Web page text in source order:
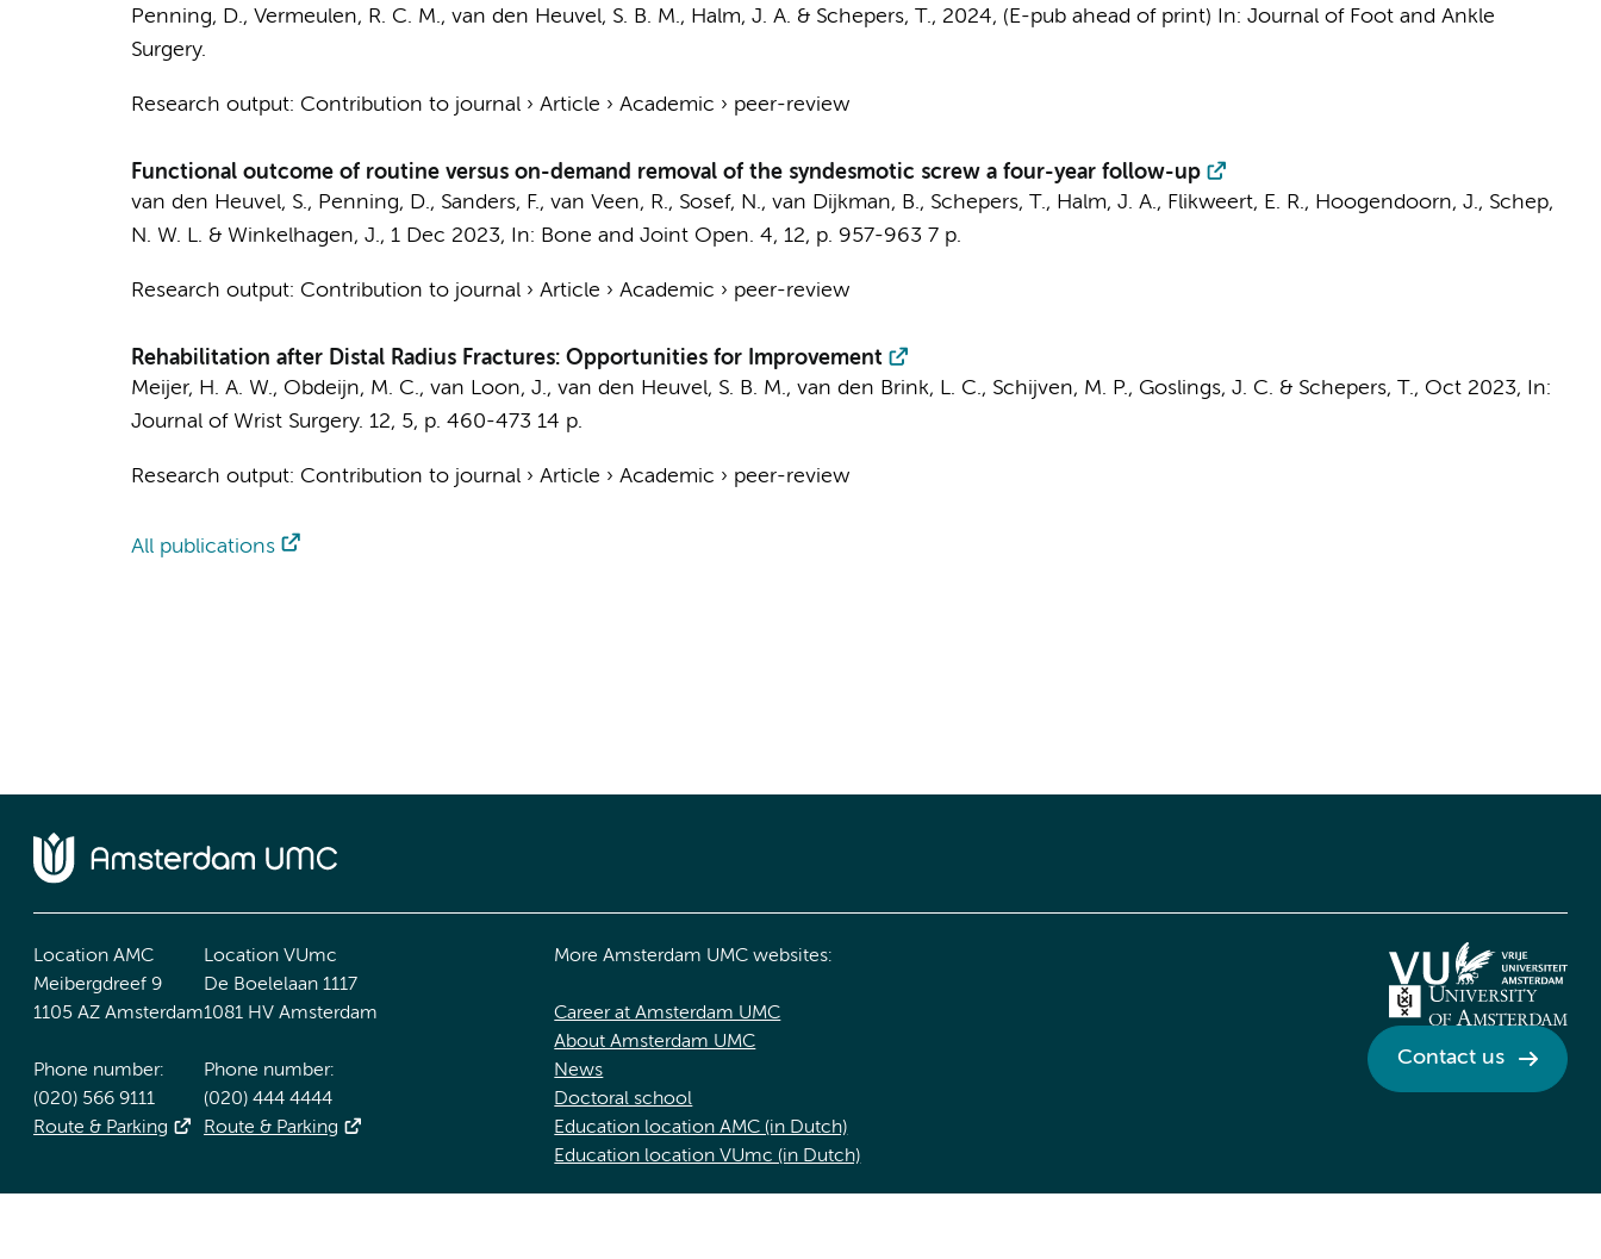
Penning, D., Vermeulen, R. C. M., van den Heuvel, S. B. M., Halm, J. A. & Schepers, T., 2024, (E-pub ahead of print) In: Journal of Foot and Ankle
Surgery.
Research output: Contribution to journal› Article › Academic › peer-review
Functional outcome of routine versus on-demand removal of the syndesmotic screw a four-year follow-up
van den Heuvel, S., Penning, D., Sanders, F., van Veen, R., Sosef, N., van Dijkman, B., Schepers, T., Halm, J. A., Flikweert, E. R., Hoogendoorn, J., Schep,
N. W. L. & Winkelhagen, J., 1 Dec 2023, In: Bone and Joint Open. 4, 12, p. 957-963 7 p.
Research output: Contribution to journal› Article › Academic › peer-review
Rehabilitation after Distal Radius Fractures: Opportunities for Improvement
Meijer, H. A. W., Obdeijn, M. C., van Loon, J., van den Heuvel, S. B. M., van den Brink, L. C., Schijven, M. P., Goslings, J. C. & Schepers, T., Oct 2023,
In:
Journal of Wrist Surgery. 12, 5, p. 460-473 14 p.
Research output: Contribution to journal› Article › Academic › peer-review
All publications
Location AMC
Meibergdreef 9
1105 AZ Amsterdam
Phone number:
(020) 566 9111
Route & Parking
Location VUmc
De Boelelaan 1117
1081 HV Amsterdam
Phone number:
(020) 444 4444
Route & Parking
More Amsterdam UMC websites:
Career at Amsterdam UMC
About Amsterdam UMC
News
Doctoral school
Education location AMC (in Dutch)
Education location VUmc (in Dutch)
Contact us